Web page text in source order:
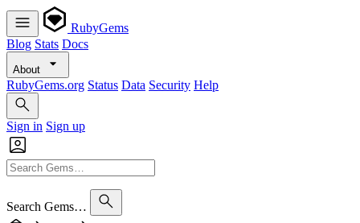
RubyGems
Blog Stats Docs
About
RubyGems.org Status Data Security Help
Sign in Sign up
Search Gems…